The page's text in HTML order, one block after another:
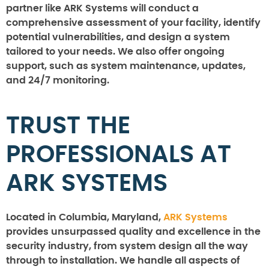
partner like ARK Systems will conduct a
comprehensive assessment of your facility, identify
potential vulnerabilities, and design a system
tailored to your needs. We also offer ongoing
support, such as system maintenance, updates,
and 24/7 monitoring.
TRUST THE
PROFESSIONALS AT
ARK SYSTEMS
Located in Columbia, Maryland, ARK Systems
provides unsurpassed quality and excellence in the
security industry, from system design all the way
through to installation. We handle all aspects of